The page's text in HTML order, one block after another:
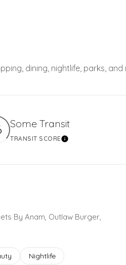
dining, nightlife, parks,
Some Transit
TRANSIT SCORELearn More
By Anam, Outlaw Burger,
related to
businesses related to
Search businesses related to
Nightlife